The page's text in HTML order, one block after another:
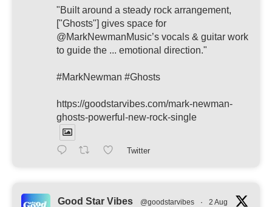
"Built around a steady rock arrangement,
["Ghosts"] gives space for
@MarkNewmanMusic’s vocals & guitar work
to guide the ... emotional direction."
#MarkNewman #Ghosts
https://goodstarvibes.com/mark-newman-
ghosts-powerful-new-rock-single
Twitter
Good Star Vibes @goodstarvibes · 2 Aug